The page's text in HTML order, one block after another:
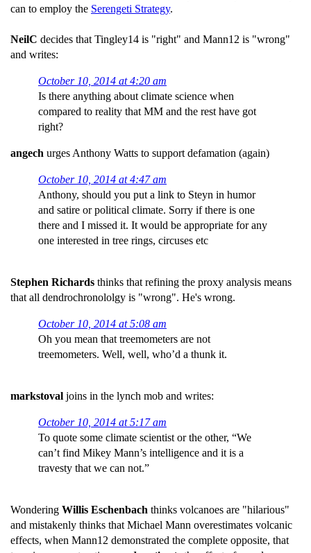
can to employ the Serengeti Strategy.
NeilC decides that Tingley14 is "right" and Mann12 is "wrong"
and writes:
October 10, 2014 at 4:20 am
Is there anything about climate science when
compared to reality that MM and the rest have got
right?
angech urges Anthony Watts to support defamation (again)
October 10, 2014 at 4:47 am
Anthony, should you put a link to Steyn in humor
and satire or political climate. Sorry if there is one
there and I missed it. It would be appropriate for any
one interested in tree rings, circuses etc
Stephen Richards thinks that refining the proxy analysis means
that all dendrochronololgy is "wrong". He's wrong.
October 10, 2014 at 5:08 am
Oh you mean that treemometers are not
treemometers. Well, well, who’d a thunk it.
markstoval joins in the lynch mob and writes:
October 10, 2014 at 5:17 am
To quote some climate scientist or the other, “We
can’t find Mikey Mann’s intelligence and it is a
travesty that we can not.”
Wondering Willis Eschenbach thinks volcanoes are "hilarious"
and mistakenly thinks that Michael Mann overestimates volcanic
effects, when Mann12 demonstrated the complete opposite, that